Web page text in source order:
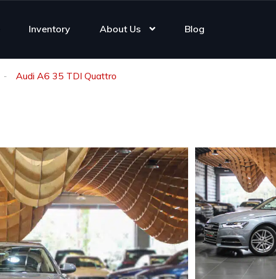
Inventory About Us Blog
Audi A6 35 TDI Quattro